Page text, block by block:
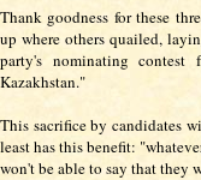
Thank goodness for these
up where others quailed,
party's nominating contest
Kazakhstan."
This sacrifice by candidates
least has this benefit:
won't be able to say that they